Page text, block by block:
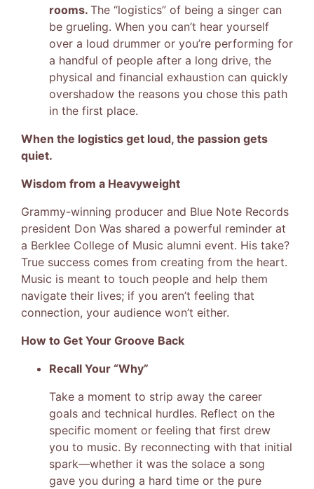
rooms. The “logistics” of being a singer can
be grueling. When you can’t hear yourself
over a loud drummer or you’re performing for
a handful of people after a long drive, the
physical and financial exhaustion can quickly
overshadow the reasons you chose this path
in the first place.
When the logistics get loud, the passion gets
quiet.
Wisdom from a Heavyweight
Grammy-winning producer and Blue Note Records
president Don Was shared a powerful reminder at
a Berklee College of Music alumni event. His take?
True success comes from creating from the heart.
Music is meant to touch people and help them
navigate their lives; if you aren’t feeling that
connection, your audience won’t either.
How to Get Your Groove Back
Recall Your “Why”
Take a moment to strip away the career
goals and technical hurdles. Reflect on the
specific moment or feeling that first drew
you to music. By reconnecting with that initial
spark—whether it was the solace a song
gave you during a hard time or the pure